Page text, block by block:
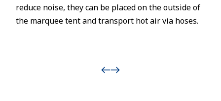
reduce noise, they can be placed on the outside of
the marquee tent and transport hot air via hoses.